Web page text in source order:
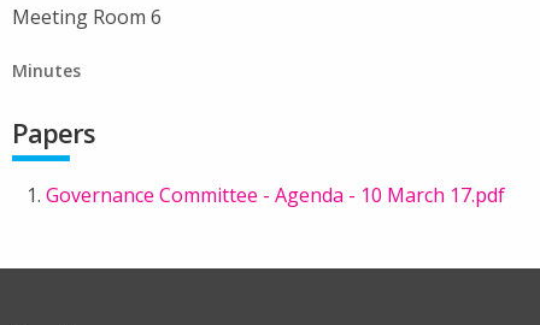
Meeting Room 6
Minutes
Papers
Governance Committee - Agenda - 10 March 17.pdf